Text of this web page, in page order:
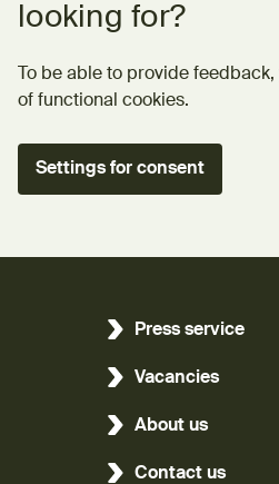
looking for?
To be able to provide
of functional cookies.
Settings for consent
Press service
Vacancies
About us
Contact us